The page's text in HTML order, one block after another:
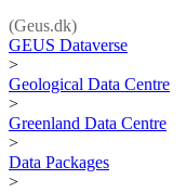
(Geus.dk)
GEUS Dataverse
>
Geological Data Centre
>
Greenland Data Centre
>
Data Packages
>